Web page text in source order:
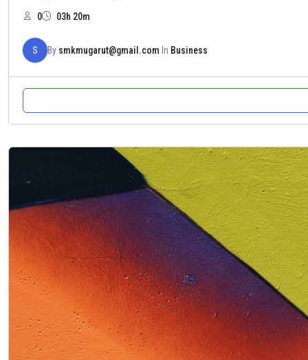
0 03h 20m
S By smkmugarut@gmail.com In Business